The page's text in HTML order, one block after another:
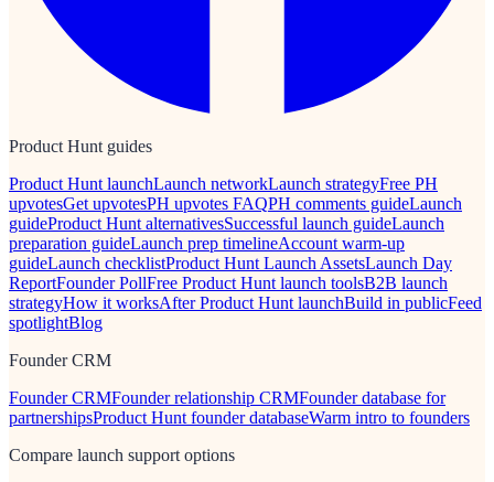
Product Hunt guides
Product Hunt launchLaunch networkLaunch strategyFree PH
upvotesGet upvotesPH upvotes FAQPH comments guideLaunch
guideProduct Hunt alternativesSuccessful launch guideLaunch
preparation guideLaunch prep timelineAccount warm-up
guideLaunch checklistProduct Hunt Launch AssetsLaunch Day
ReportFounder PollFree Product Hunt launch toolsB2B launch
strategyHow it worksAfter Product Hunt launchBuild in publicFeed
spotlightBlog
Founder CRM
Founder CRMFounder relationship CRMFounder database for
partnershipsProduct Hunt founder databaseWarm intro to founders
Compare launch support options